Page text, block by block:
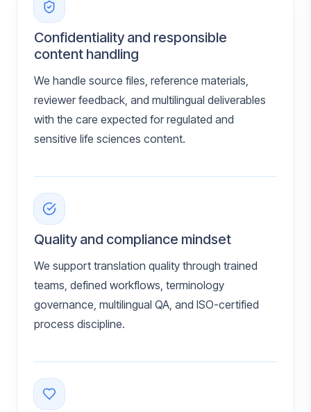
Confidentiality and responsible
content handling
We handle source files, reference materials,
reviewer feedback, and multilingual deliverables
with the care expected for regulated and
sensitive life sciences content.
Quality and compliance mindset
We support translation quality through trained
teams, defined workflows, terminology
governance, multilingual QA, and ISO-certified
process discipline.